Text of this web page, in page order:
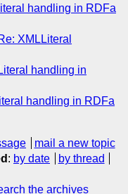
handling in RDFa
XMLLiteral
handling in
handling in RDFa
mail a new topic
: by date
by thread
the archives